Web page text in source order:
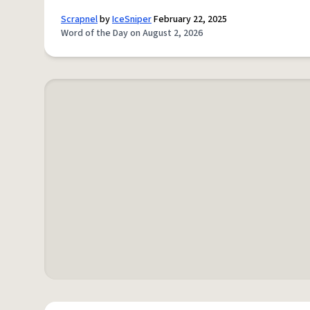
ScrapnelbyIceSniperFebruary 22, 2025
Word of the Day on August 2, 2026